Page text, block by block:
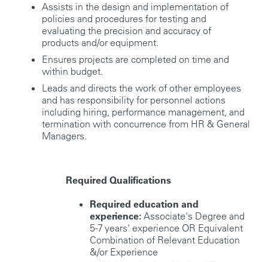
Assists in the design and implementation of
policies and procedures for testing and
evaluating the precision and accuracy of
products and/or equipment.
Ensures projects are completed on time and
within budget.
Leads and directs the work of other employees
and has responsibility for personnel actions
including hiring, performance management, and
termination with concurrence from HR & General
Managers.
Required Qualifications
Required education and
experience: Associate's Degree and
5-7 years' experience OR Equivalent
Combination of Relevant Education
&/or Experience